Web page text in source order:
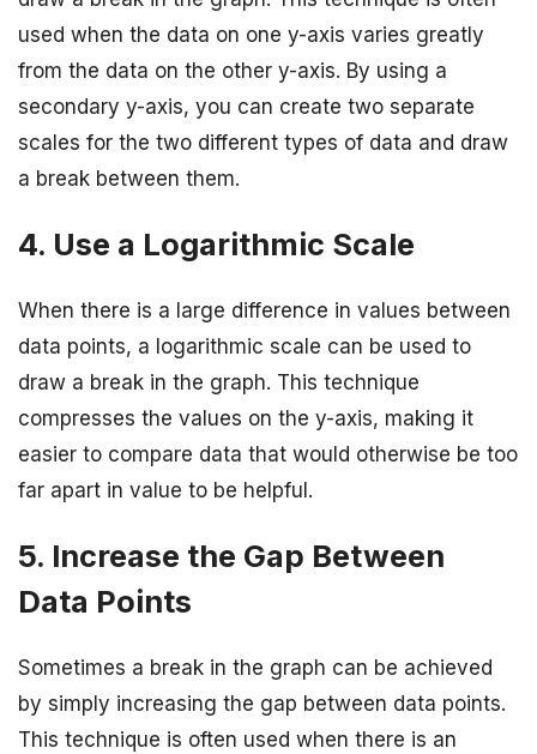
used when the data on one y-axis varies greatly
from the data on the other y-axis. By using a
secondary y-axis, you can create two separate
scales for the two different types of data and draw
a break between them.
4. Use a Logarithmic Scale
When there is a large difference in values between
data points, a logarithmic scale can be used to
draw a break in the graph. This technique
compresses the values on the y-axis, making it
easier to compare data that would otherwise be too
far apart in value to be helpful.
5. Increase the Gap Between
Data Points
Sometimes a break in the graph can be achieved
by simply increasing the gap between data points.
This technique is often used when there is an